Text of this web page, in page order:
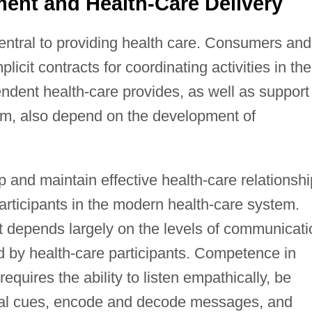
to providing health care. Consumers and
contracts for coordinating activities in the
health-care provides, as well as support
also depend on the development of
and maintain effective health-care
in the modern health-care system.
largely on the levels of
by health-care participants. Competence in
the ability to listen empathically, be
cues, encode and decode messages, and